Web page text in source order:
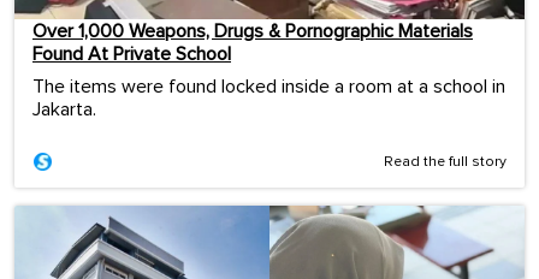
Over 1,000 Weapons, Drugs & Pornographic Materials
Found At Private School
The items were found locked inside a room at a school in
Jakarta.
Read the full story